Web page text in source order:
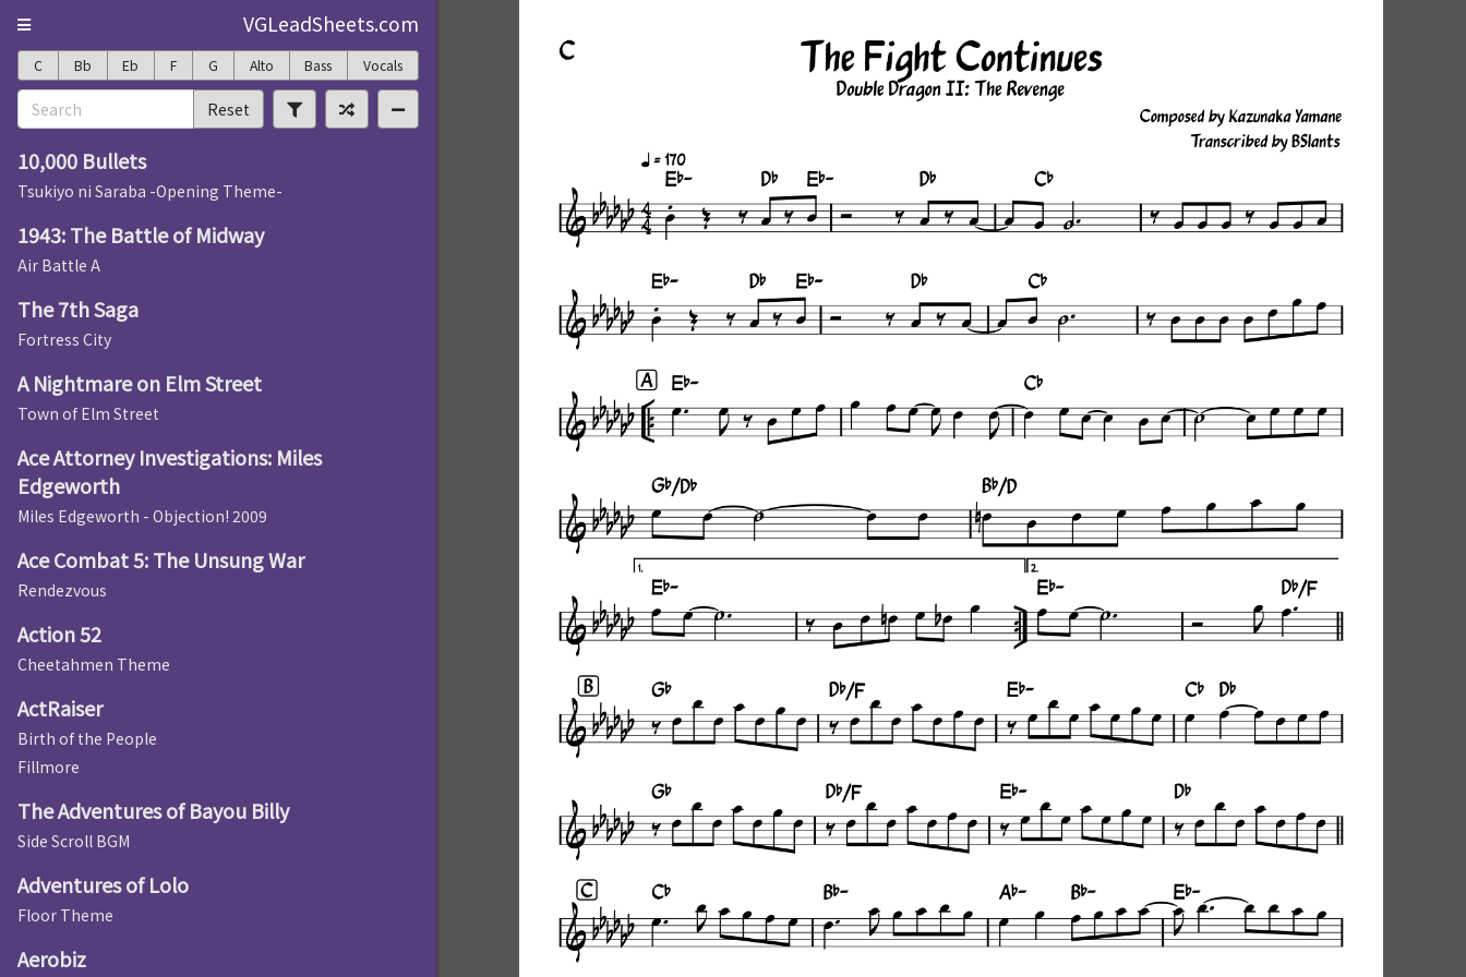
VGLeadSheets.com
C Bb Eb F G Alto Bass Vocals
Reset
10,000 Bullets
Tsukiyo ni Saraba -Opening Theme-
1943: The Battle of Midway
Air Battle A
The 7th Saga
Fortress City
A Nightmare on Elm Street
Town of Elm Street
Ace Attorney Investigations: Miles
Edgeworth
Miles Edgeworth - Objection! 2009
Ace Combat 5: The Unsung War
Rendezvous
Action 52
Cheetahmen Theme
ActRaiser
Birth of the People
Fillmore
The Adventures of Bayou Billy
Side Scroll BGM
Adventures of Lolo
Floor Theme
Aerobiz